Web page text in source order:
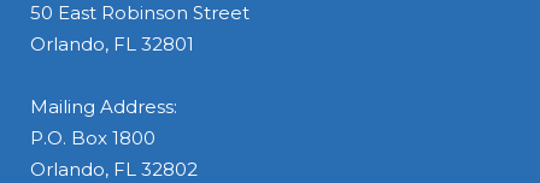
50 East Robinson Street
Orlando, FL 32801
Mailing Address:
P.O. Box 1800
Orlando, FL 32802